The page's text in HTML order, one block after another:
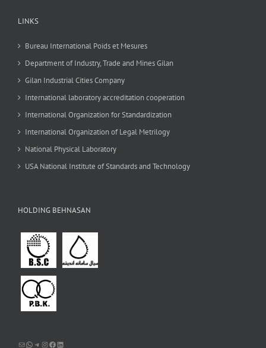
LINKS
Bureau International Poids et Mesures
Department of Industry, Trade and Mines Gilan
Gilan Industrial Cities Company
International laboratory accreditation cooperation
International Organization for Standardization
International Organization of Legal Metrilogy
National Physical Laboratory
USA National Institute of Standards and Technology
HOLDING BEHNASAN
Mail WhatsApp
Telegram
Instagram
Facebook